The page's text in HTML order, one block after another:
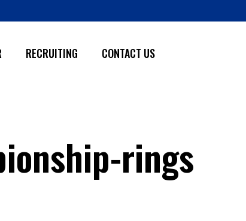
RECRUITING CONTACT US
rings